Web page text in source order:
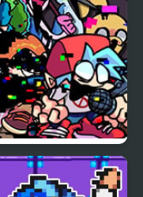
Apocalypse
Night Funkin’
Corrupted